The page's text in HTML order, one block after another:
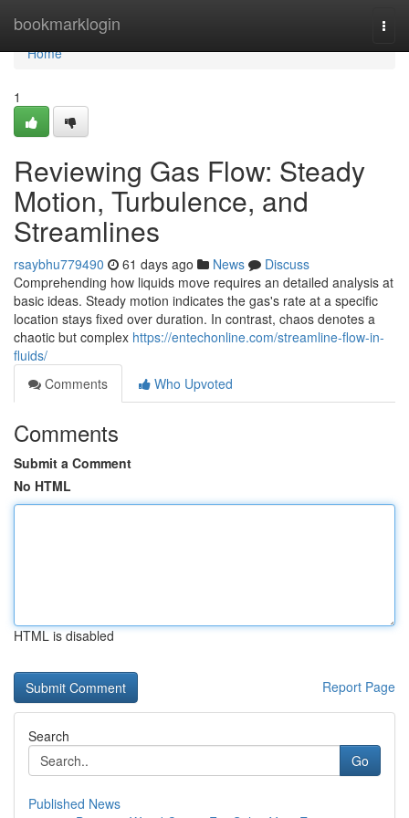
bookmarklogin
Home
Home
1
Reviewing Gas Flow: Steady
Motion, Turbulence, and
Streamlines
rsaybhu779490 61 days ago News
Discuss
Comprehending how liquids move requires an detailed analysis at
basic ideas. Steady motion indicates the gas's rate at a specific
location stays fixed over duration. In contrast, chaos denotes a
chaotic but complex https://entechonline.com/streamline-flow-in-
fluids/
Comments
Who Upvoted
Comments
Submit a Comment
No HTML
HTML is disabled
Report Page
Search
Go
Published News